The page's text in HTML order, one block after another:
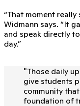
“That moment
Widmann says. “It
and speak directly
day.”
"Those daily
give students
community
foundation of